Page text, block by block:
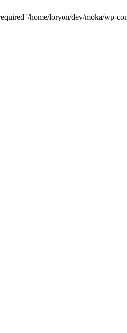
'/home/loryon/dev/moka/wp-